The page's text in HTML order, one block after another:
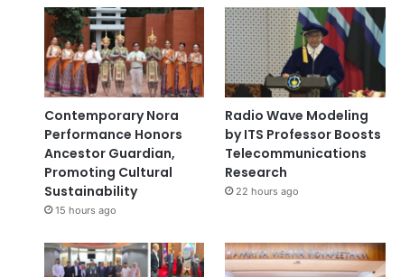
Contemporary Nora
Performance Honors
Ancestor Guardian,
Promoting Cultural
Sustainability
15 hours ago
Radio Wave Modeling
by ITS Professor Boosts
Telecommunications
Research
22 hours ago